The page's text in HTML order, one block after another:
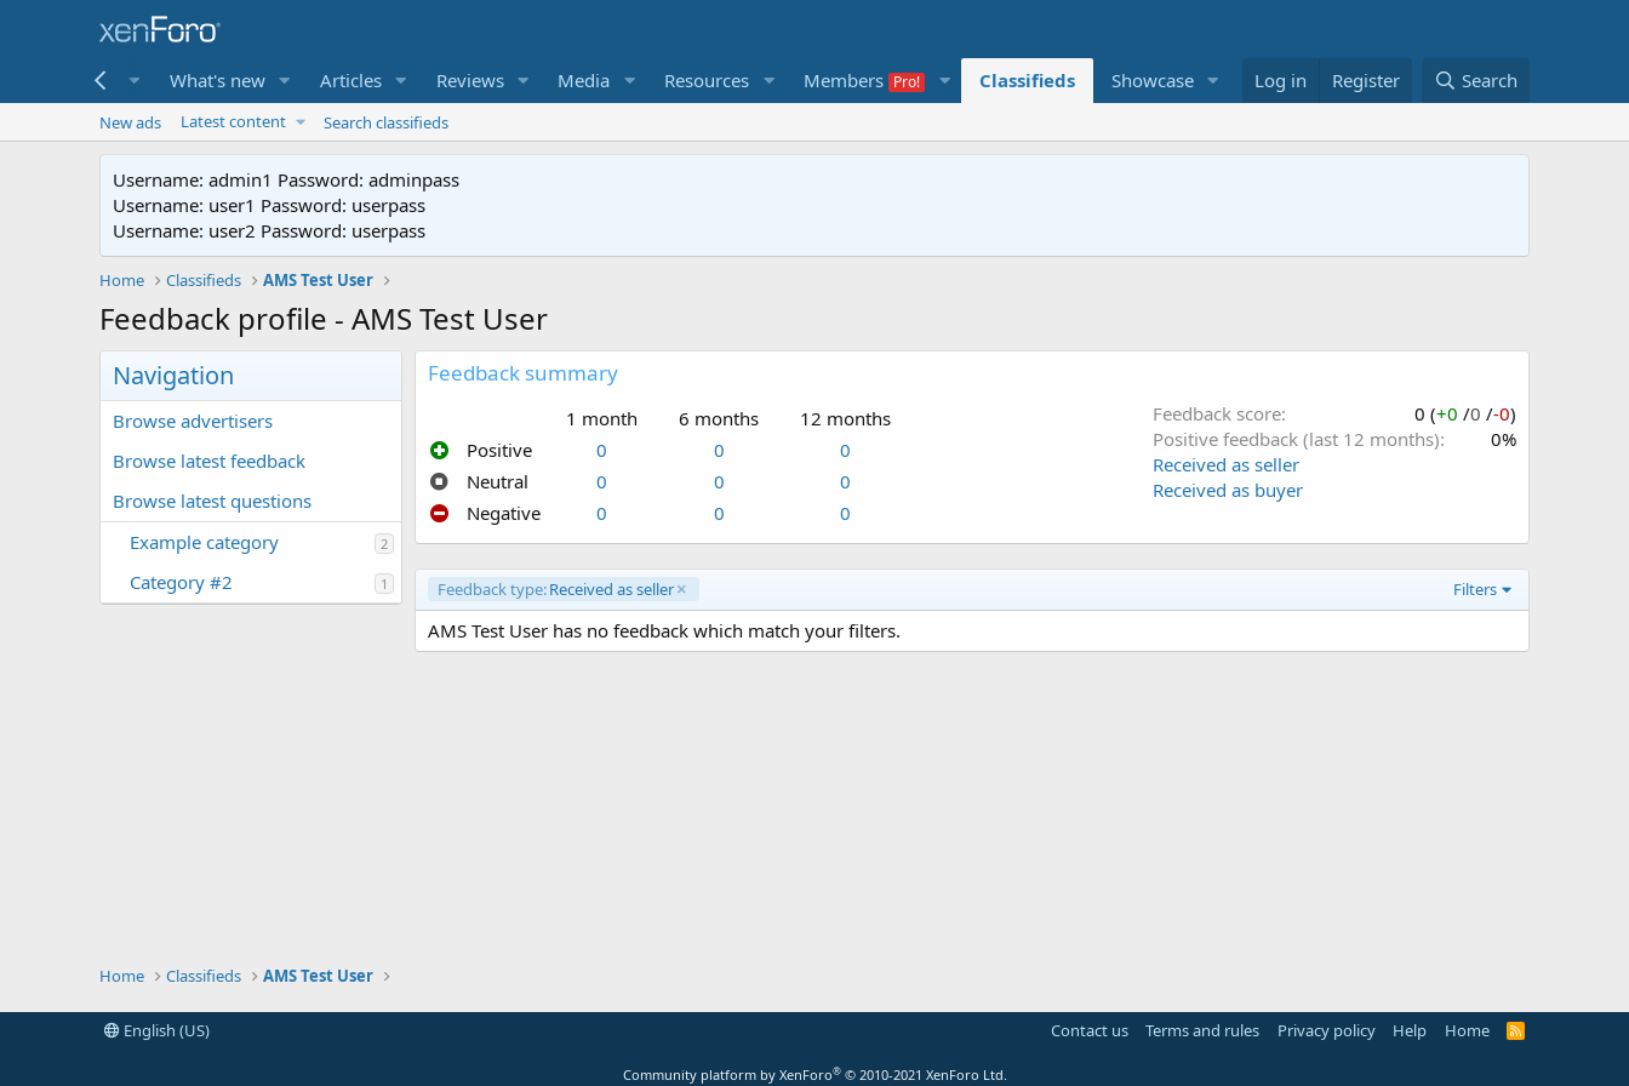
Forums What's new Articles Reviews Media Resources Members Classifieds Showcase Log in Register Search
New ads Latest content Search classifieds
Username: admin1 Password: adminpass
Username: user1 Password: userpass
Username: user2 Password: userpass
Home Classifieds AMS Test User
Feedback profile - AMS Test User
Navigation
Browse advertisers
Browse latest feedback
Browse latest questions
Example category
2
Category #2 1
Feedback summary
1 month 6 months
12 months
Positive
0 0
0
Neutral
0 0
0
Negative
0 0 0
Feedback score 0 (+0 /0 /-0)
Positive feedback (last 12 months)
0%
Received as seller
Received as buyer
Feedback type:Received as seller Filters
AMS Test User has no feedback which match your filters.
Home Classifieds AMS Test User
English (US) Contact us Terms and rules Privacy policy Help Home
R
Community platform by XenForo® © 2010-2021 XenForo Ltd.